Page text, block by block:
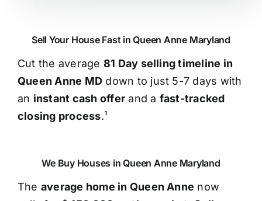
Sell Your House Fast in Queen Anne Maryland
Cut the average 81 Day selling timeline in
Queen Anne MD down to just 5-7 days with
an instant cash offer and a fast-tracked
closing process.¹
We Buy Houses in Queen Anne Maryland
The average home in Queen Anne now